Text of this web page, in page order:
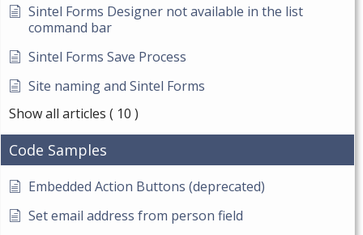
Sintel Forms Designer not available in the list
command bar
Sintel Forms Save Process
Site naming and Sintel Forms
Show all articles ( 10 )
Code Samples
Embedded Action Buttons (deprecated)
Set email address from person field